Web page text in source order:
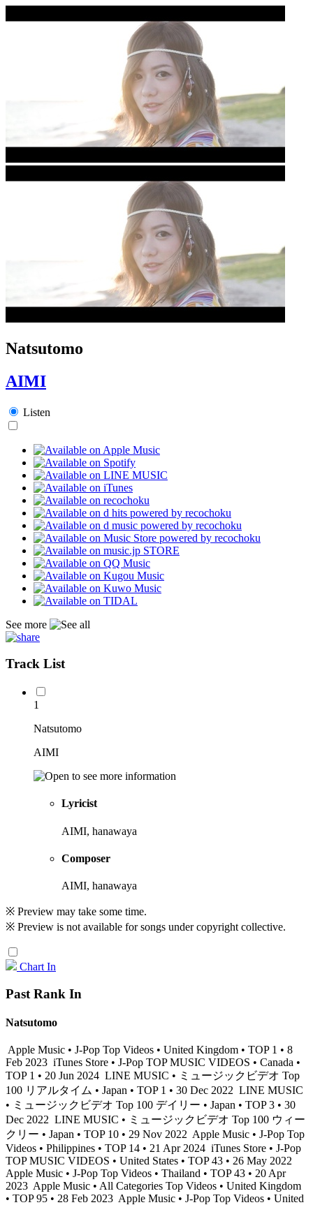
Natsutomo
AIMI
Listen
See more
Track List
1
Natsutomo
AIMI
Lyricist
AIMI, hanawaya
Composer
AIMI, hanawaya
※ Preview may take some time.
※ Preview is not available for songs under copyright collective.
Chart In
Past Rank In
Natsutomo
Apple Music • J-Pop Top Videos • United Kingdom • TOP 1 • 8
Feb 2023 iTunes Store • J-Pop TOP MUSIC VIDEOS • Canada •
TOP 1 • 20 Jun 2024 LINE MUSIC • ミュージックビデオ Top
100 リアルタイム • Japan • TOP 1 • 30 Dec 2022 LINE MUSIC
• ミュージックビデオ Top 100 デイリー • Japan • TOP 3 • 30
Dec 2022 LINE MUSIC • ミュージックビデオ Top 100 ウィー
クリー • Japan • TOP 10 • 29 Nov 2022 Apple Music • J-Pop Top
Videos • Philippines • TOP 14 • 21 Apr 2024 iTunes Store • J-Pop
TOP MUSIC VIDEOS • United States • TOP 43 • 26 May 2022
Apple Music • J-Pop Top Videos • Thailand • TOP 43 • 20 Apr
2023 Apple Music • All Categories Top Videos • United Kingdom
• TOP 95 • 28 Feb 2023 Apple Music • J-Pop Top Videos • United